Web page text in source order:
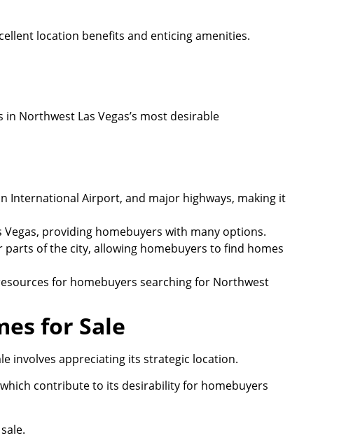
location benefits and enticing amenities.
Northwest Las Vegas’s most desirable
International Airport, and major highways, making it
providing homebuyers with many options.
of the city, allowing homebuyers to find homes
for homebuyers searching for Northwest
for Sale
involves appreciating its strategic location.
contribute to its desirability for homebuyers